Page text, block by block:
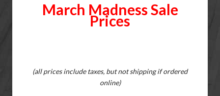
March Madness Sale
Prices
(all prices include taxes, but not shipping if ordered
online)